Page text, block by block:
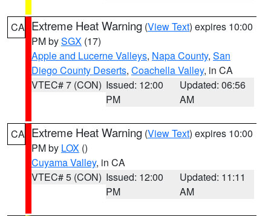
CA Extreme Heat Warning (View Text) expires 10:00
PM bySGX (17)
Apple and Lucerne Valleys, Napa County, San
Diego County Deserts, Coachella Valley, in CA
VTEC# 7 (CON) Issued: 12:00
PM
Updated: 06:56
AM
CA Extreme Heat Warning (View Text) expires 10:00
PM by LOX ()
Cuyama Valley, in CA
VTEC# 5 (CON) Issued: 12:00
PM
Updated: 11:11
AM